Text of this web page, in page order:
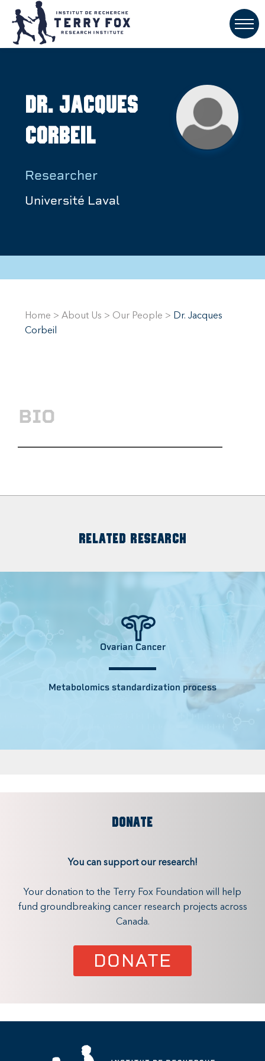
Dr. Jacques
Corbeil
Researcher
Université Laval
Home > About Us > Our People > Dr. Jacques
Corbeil
BIO
RELATED RESEARCH
Ovarian Cancer
Metabolomics standardization process
DONATE
You can support our research!
Your donation to the Terry Fox Foundation will help
fund groundbreaking cancer research projects across
Canada.
DONATE